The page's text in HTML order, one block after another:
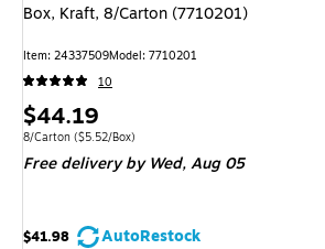
Box, Kraft, 8/Carton (7710201)
Item: 24337509Model: 7710201
10
Price
is
$44.19
Unit of measure 8/Carton Price per unit $5.52/Box
8/Carton ($5.52/Box)
Free deliveryby Wed, Aug 05
$41.98
AutoRestock